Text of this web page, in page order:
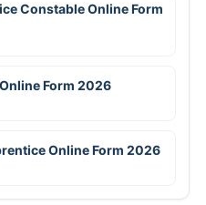
Constable Online Form
Form 2026
Online Form 2026